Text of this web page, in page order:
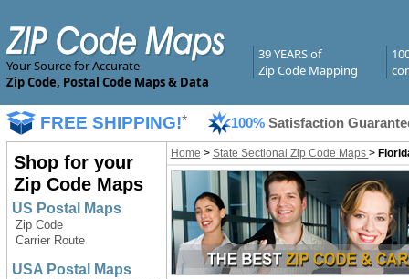
Your Source for Accurate
Zip Code, Postal Code Maps & Data
39 YEARS of
Zip Code Mapping
FREE SHIPPING!* 100% Satisfaction
Shop for your
Zip Code Maps
US Postal Maps
Zip Code
Carrier Route
USA Postal Maps
Home > State Sectional Zip Code Maps >